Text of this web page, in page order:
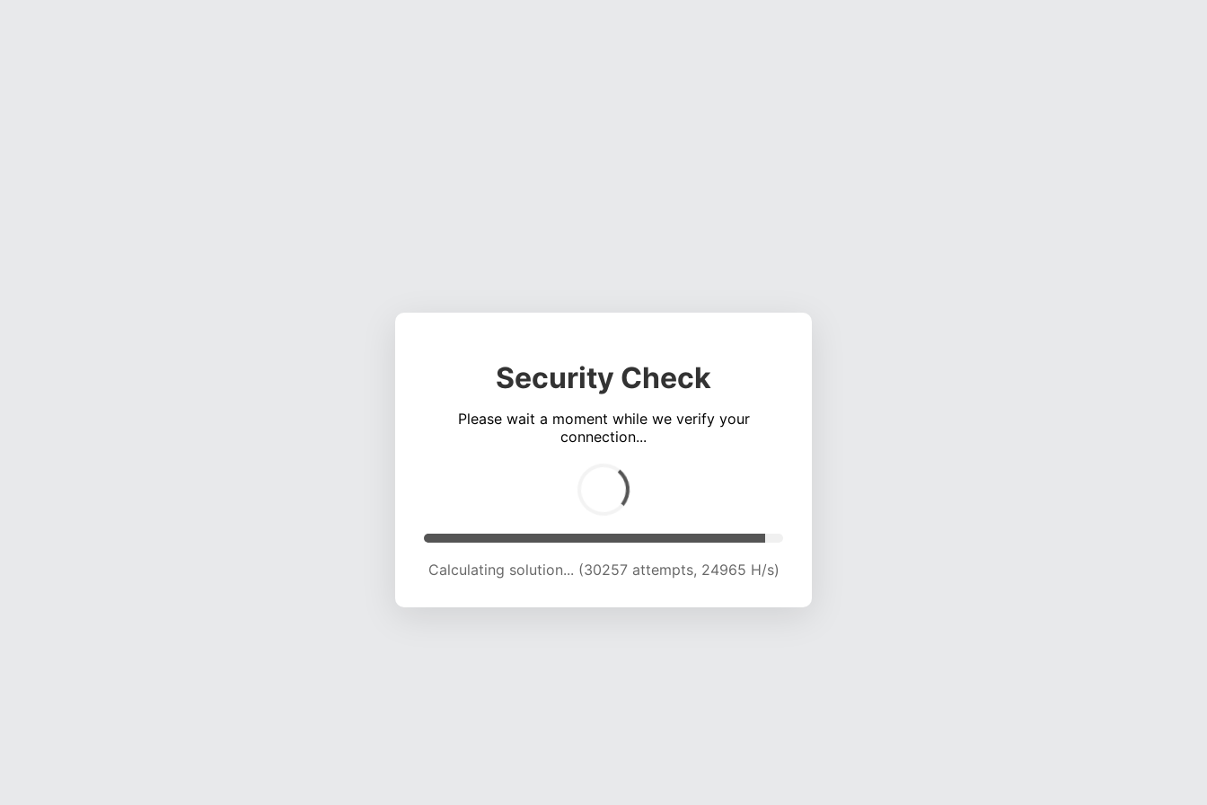
Security Check
Please wait a moment while we verify your
connection...
Calculating solution... (34493 attempts, 24342 H/s)